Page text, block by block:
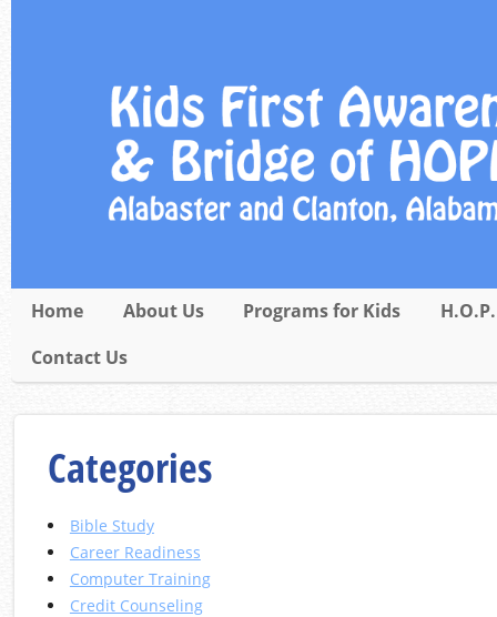
Home About Us Programs for Kids
Contact Us
Categories
Bible Study
Career Readiness
Computer Training
Credit Counseling